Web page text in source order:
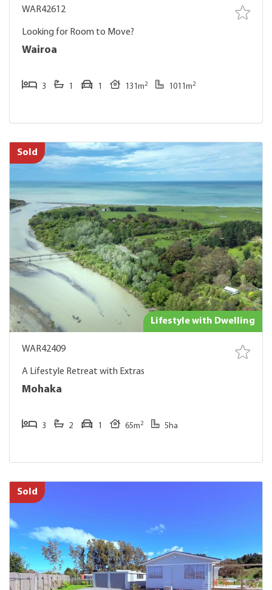
WAR42612
Looking for Room to Move?
Wairoa
3 1 1 131m2 1011m2
Sold
Lifestyle with Dwelling
WAR42409
A Lifestyle Retreat with Extras
Mohaka
3 2 1 65m2 5ha
Sold